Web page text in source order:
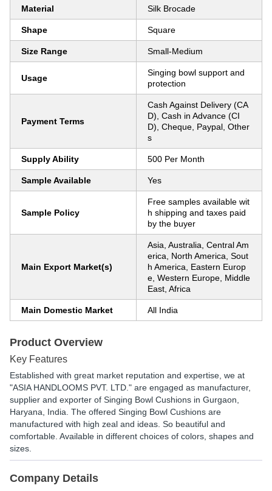
Material Silk Brocade
Shape Square
Size Range Small-Medium
Usage
Singing bowl support and
protection
Payment Terms
Cash Against Delivery (CA
D), Cash in Advance (CI
D), Cheque, Paypal, Other
s
Supply Ability 500 Per Month
Sample Available Yes
Sample Policy
Free samples available wit
h shipping and taxes paid
by the buyer
Main Export Market(s)
Asia, Australia, Central Am
erica, North America, Sout
h America, Eastern Europ
e, Western Europe, Middle
East, Africa
Main Domestic Market All India
Product Overview
Key Features
Established with great market reputation and expertise, we at
"ASIA HANDLOOMS PVT. LTD." are engaged as manufacturer,
supplier and exporter of Singing Bowl Cushions in Gurgaon,
Haryana, India. The offered Singing Bowl Cushions are
manufactured with high zeal and ideas. So beautiful and
comfortable. Available in different choices of colors, shapes and
sizes.
Company Details